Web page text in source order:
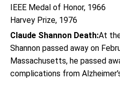
IEEE Medal of Honor, 1966
Harvey Prize, 1976
Claude Shannon Death:At
Shannon passed away on
Massachusetts, he passed
complications from